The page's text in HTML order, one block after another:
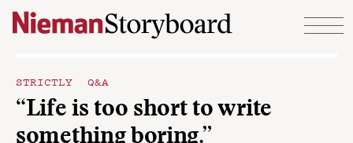
Skip to content
STRICTLY Q&A
“Life is too short to write
something boring.”